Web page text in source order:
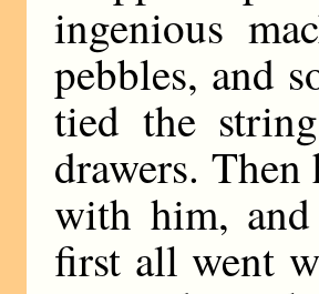
ingenious
pebbles, and
tied the
drawers.
with him,
first all went